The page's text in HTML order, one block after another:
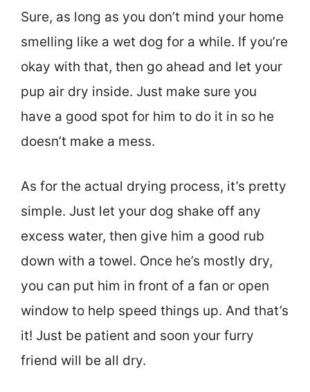
Sure, as long as you don’t mind your home
smelling like a wet dog for a while. If you’re
okay with that, then go ahead and let your
pup air dry inside. Just make sure you
have a good spot for him to do it in so he
doesn’t make a mess.
As for the actual drying process, it’s pretty
simple. Just let your dog shake off any
excess water, then give him a good rub
down with a towel. Once he’s mostly dry,
you can put him in front of a fan or open
window to help speed things up. And that’s
it! Just be patient and soon your furry
friend will be all dry.